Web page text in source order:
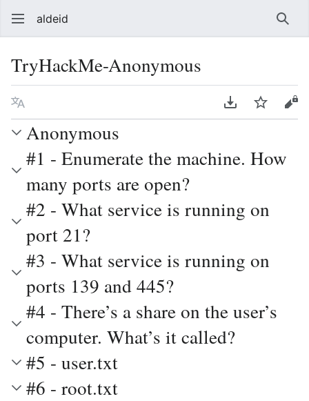
aldeid
TryHackMe-Anonymous
Language Download PDF
Watch
Anonymous
#1 - Enumerate the machine. How
many ports are open?
#2 - What service is running on
port 21?
#3 - What service is running on
ports 139 and 445?
#4 - There’s a share on the user’s
computer. What’s it called?
#5 - user.txt
#6 - root.txt